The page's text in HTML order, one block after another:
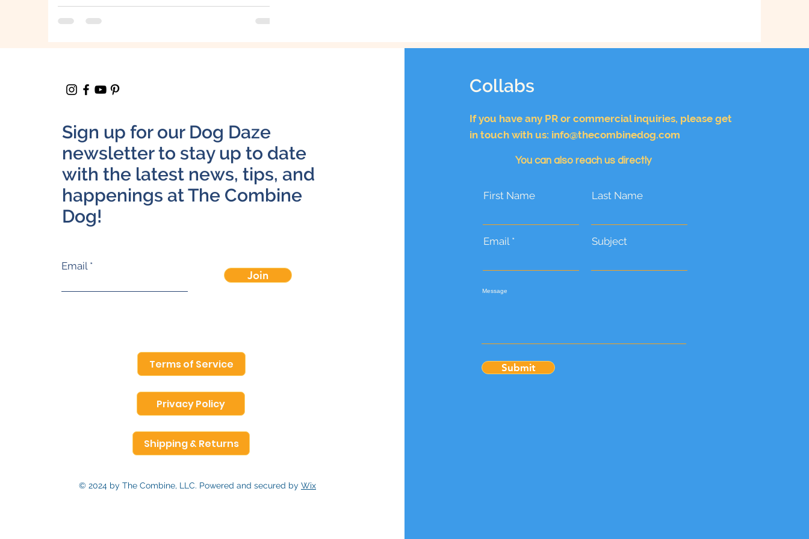
Sign up for our Dog Daze
newsletter to stay up to date
with the latest news, tips, and
happenings at The Combine
Dog!
Email
Join
Terms of Service
Privacy Policy
Shipping & Returns
© 2024 by The Combine, LLC. Powered and secured by Wix
Collabs
If you have any PR or commercial inquiries, please get
in touch with us: info@thecombinedog.com
You can also reach us directly
First Name Last Name
Email Subject
Message
Submit